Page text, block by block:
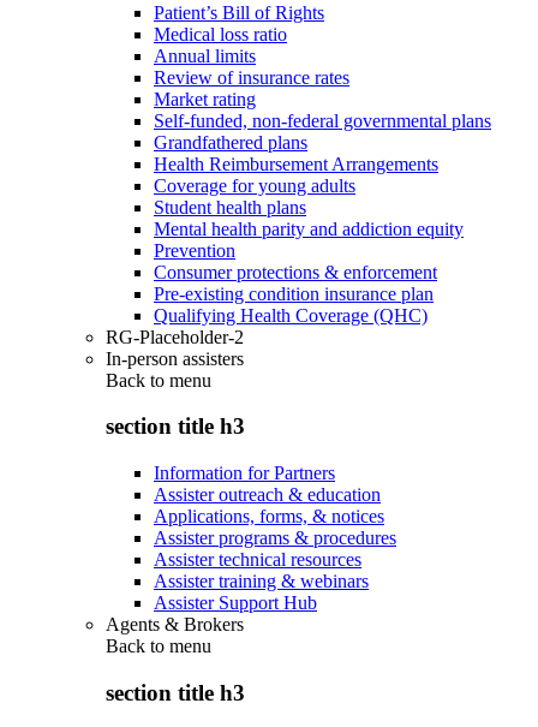
Patient’s Bill of Rights
Medical loss ratio
Annual limits
Review of insurance rates
Market rating
Self-funded, non-federal governmental plans
Grandfathered plans
Health Reimbursement Arrangements
Coverage for young adults
Student health plans
Mental health parity and addiction equity
Prevention
Consumer protections & enforcement
Pre-existing condition insurance plan
Qualifying Health Coverage (QHC)
RG-Placeholder-2
In-person assisters
Back to menu
section title h3
Information for Partners
Assister outreach & education
Applications, forms, & notices
Assister programs & procedures
Assister technical resources
Assister training & webinars
Assister Support Hub
Agents & Brokers
Back to menu
section title h3